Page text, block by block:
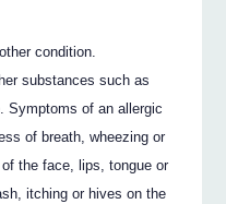
condition.
substances such as
Symptoms of an allergic
of breath, wheezing or
the face, lips, tongue or
itching or hives on the